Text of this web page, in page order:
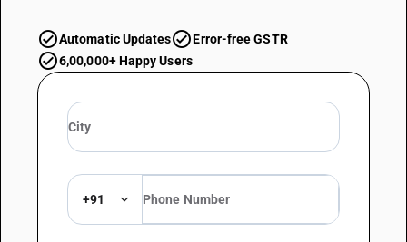
Automatic Updates
Error-free GSTR
6,00,000+ Happy Users
+91